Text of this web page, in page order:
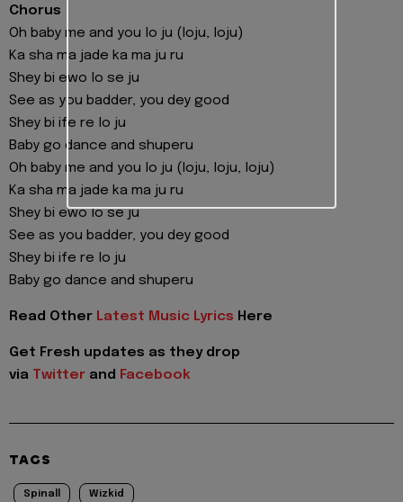
Chorus
Oh baby me and you lo ju (loju, loju)
Ka sha ma jade ka ma ju ru
Shey bi ewo lo se ju
See as you badder, you dey good
Shey bi ife re lo ju
Baby go dance and shuperu
Oh baby me and you lo ju (loju, loju, loju)
Ka sha ma jade ka ma ju ru
Shey bi ewo lo se ju
See as you badder, you dey good
Shey bi ife re lo ju
Baby go dance and shuperu
Read Other Latest Music Lyrics Here
Get Fresh updates as they drop
via Twitter and Facebook
TAGS
Spinall Wizkid